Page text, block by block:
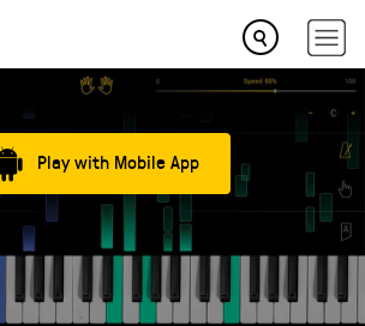
Play with Mobile App